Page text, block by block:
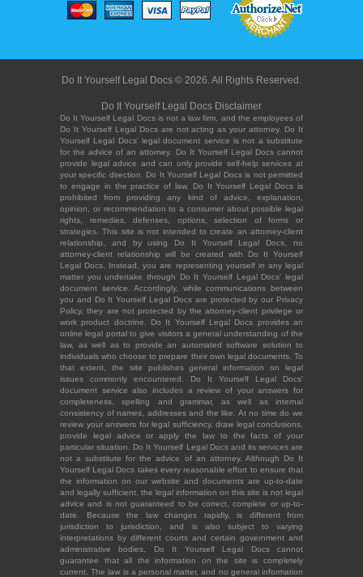
Do It Yourself Legal Docs © 2026. All Rights Reserved.
Do It Yourself Legal Docs Disclaimer
Do It Yourself Legal Docs is not a law firm, and the employees of
Do It Yourself Legal Docs are not acting as your attorney. Do It
Yourself Legal Docs' legal document service is not a substitute
for the advice of an attorney. Do It Yourself Legal Docs cannot
provide legal advice and can only provide self-help services at
your specific direction. Do It Yourself Legal Docs is not permitted
to engage in the practice of law. Do It Yourself Legal Docs is
prohibited from providing any kind of advice, explanation,
opinion, or recommendation to a consumer about possible legal
rights, remedies, defenses, options, selection of forms or
strategies. This site is not intended to create an attorney-client
relationship, and by using Do It Yourself Legal Docs, no
attorney-client relationship will be created with Do It Yourself
Legal Docs. Instead, you are representing yourself in any legal
matter you undertake through Do It Yourself Legal Docs' legal
document service. Accordingly, while communications between
you and Do It Yourself Legal Docs are protected by our Privacy
Policy, they are not protected by the attorney-client privilege or
work product doctrine. Do It Yourself Legal Docs provides an
online legal portal to give visitors a general understanding of the
law, as well as to provide an automated software solution to
individuals who choose to prepare their own legal documents. To
that extent, the site publishes general information on legal
issues commonly encountered. Do It Yourself Legal Docs'
document service also includes a review of your answers for
completeness, spelling and grammar, as well as internal
consistency of names, addresses and the like. At no time do we
review your answers for legal sufficiency, draw legal conclusions,
provide legal advice or apply the law to the facts of your
particular situation. Do It Yourself Legal Docs and its services are
not a substitute for the advice of an attorney. Although Do It
Yourself Legal Docs takes every reasonable effort to ensure that
the information on our website and documents are up-to-date
and legally sufficient, the legal information on this site is not legal
advice and is not guaranteed to be correct, complete or up-to-
date. Because the law changes rapidly, is different from
jurisdiction to jurisdiction, and is also subject to varying
interpretations by different courts and certain government and
administrative bodies, Do It Yourself Legal Docs cannot
guarantee that all the information on the site is completely
current. The law is a personal matter, and no general information